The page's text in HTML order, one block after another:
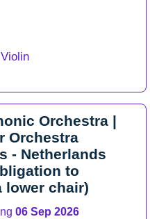
Violin
Orchestra |
Orchestra
- Netherlands
to
lower chair)
06 Sep 2026